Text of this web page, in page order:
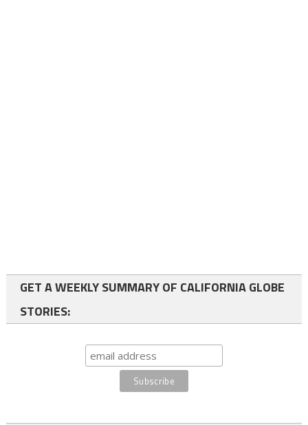
GET A WEEKLY SUMMARY OF CALIFORNIA GLOBE
STORIES: